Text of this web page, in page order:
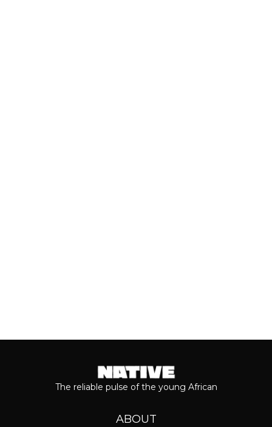
The reliable pulse of the young African
ABOUT